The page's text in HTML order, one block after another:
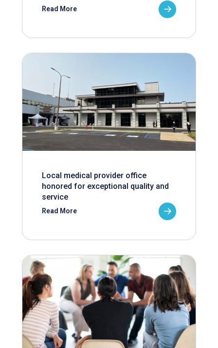
Read More
Local medical provider office
honored for exceptional quality and
service
Read More